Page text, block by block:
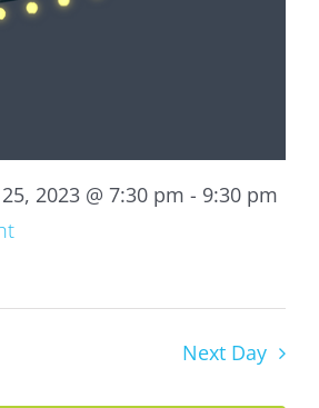
2023 @ 7:30 pm - 9:30 pm
Next Day